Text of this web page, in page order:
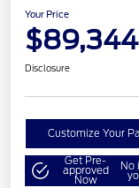
Your Price
$89,344
Disclosure
Customize Your
Get Pre-
approved
Now
No